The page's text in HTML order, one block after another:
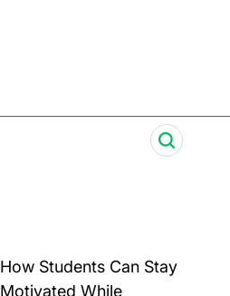
How Students Can Stay
Motivated While